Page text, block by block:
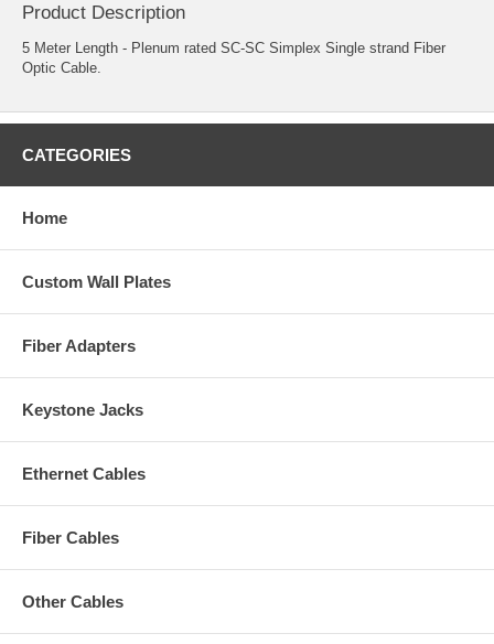
Product Description
5 Meter Length - Plenum rated SC-SC Simplex Single strand Fiber
Optic Cable.
CATEGORIES
Home
Custom Wall Plates
Fiber Adapters
Keystone Jacks
Ethernet Cables
Fiber Cables
Other Cables